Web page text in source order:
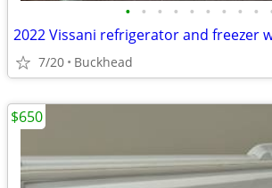
• • • • • • • • •
2022 Vissani refrigerator and freezer
7/20 Buckhead
$650